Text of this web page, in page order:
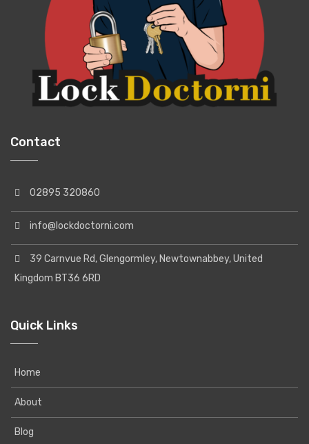
Contact
02895 320860
info@lockdoctorni.com
39 Carnvue Rd, Glengormley, Newtownabbey, United
Kingdom BT36 6RD
Quick Links
Home
About
Blog